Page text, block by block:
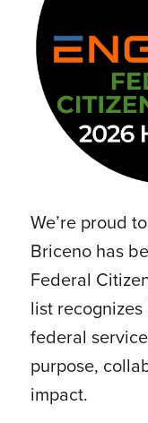
We’re proud
Briceno has
Federal
list
federal
purpose,
impact.